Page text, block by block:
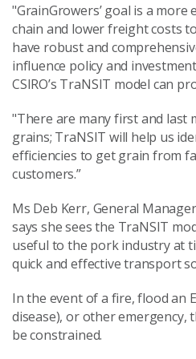
"GrainGrowers’ goal is a
chain and lower freight costs
have robust and
influence policy and
CSIRO’s TraNSIT model can
"There are many first and last
grains; TraNSIT will help us
efficiencies to get grain from
customers.”
Ms Deb Kerr, General
says she sees the TraNSIT
useful to the pork industry at
quick and effective transport
In the event of a fire, flood an
disease), or other
be constrained.